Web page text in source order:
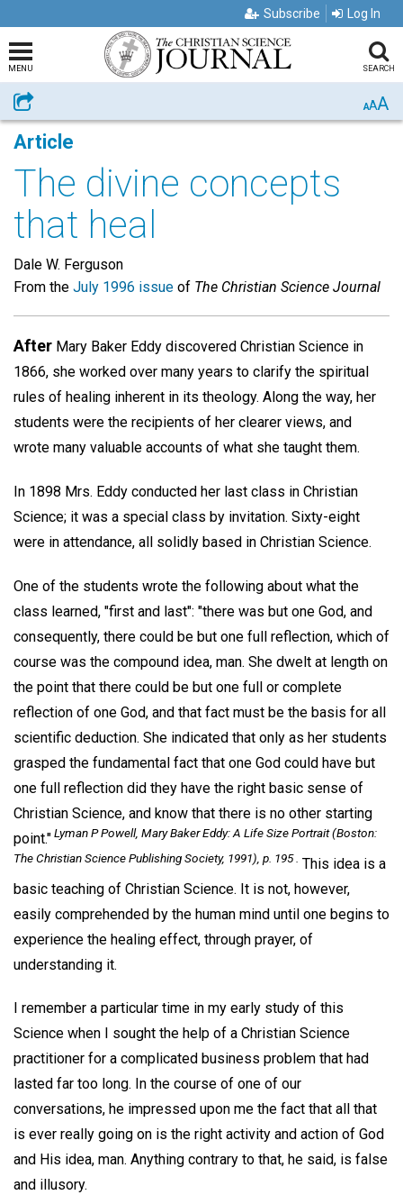
Subscribe Log In
MENU SEARCH
Share AAA
Article
The divine concepts
that heal
Dale W. Ferguson
From the July 1996 issue of The Christian Science Journal
After Mary Baker Eddy discovered Christian Science in
1866, she worked over many years to clarify the spiritual
rules of healing inherent in its theology. Along the way, her
students were the recipients of her clearer views, and
wrote many valuable accounts of what she taught them.
In 1898 Mrs. Eddy conducted her last class in Christian
Science; it was a special class by invitation. Sixty-eight
were in attendance, all solidly based in Christian Science.
One of the students wrote the following about what the
class learned, "first and last": "there was but one God, and
consequently, there could be but one full reflection, which of
course was the compound idea, man. She dwelt at length on
the point that there could be but one full or complete
reflection of one God, and that fact must be the basis for all
scientific deduction. She indicated that only as her students
grasped the fundamental fact that one God could have but
one full reflection did they have the right basic sense of
Christian Science, and know that there is no other starting
point."Lyman P Powell, Mary Baker Eddy: A Life Size Portrait(Boston:
The Christian Science Publishing Society, 1991), p. 195 . This idea is a
basic teaching of Christian Science. It is not, however,
easily comprehended by the human mind until one begins to
experience the healing effect, through prayer, of
understanding it.
I remember a particular time in my early study of this
Science when I sought the help of a Christian Science
practitioner for a complicated business problem that had
lasted far too long. In the course of one of our
conversations, he impressed upon me the fact that all that
is ever really going on is the right activity and action of God
and His idea, man. Anything contrary to that, he said, is false
and illusory.